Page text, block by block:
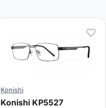
Konishi
Konishi KP5527